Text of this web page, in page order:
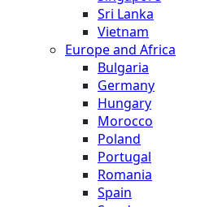
Sri Lanka
Vietnam
Europe and Africa
Bulgaria
Germany
Hungary
Morocco
Poland
Portugal
Romania
Spain